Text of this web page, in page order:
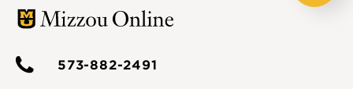
to
573-882-2491